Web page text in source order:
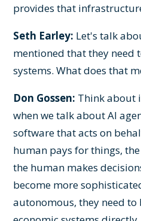
provides that
Seth Earley: Let's talk
mentioned that they need
systems. What does that
Don Gossen: Think about
when we talk about AI
software that acts on
human pays for things,
the human makes
become more
autonomous, they need